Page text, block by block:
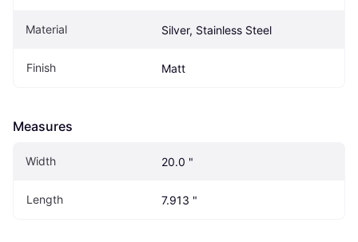
Material Silver, Stainless Steel
Finish Matt
Measures
Width 20.0 "
Length 7.913 "